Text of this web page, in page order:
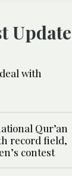
with
Qur’an
record field,
contest